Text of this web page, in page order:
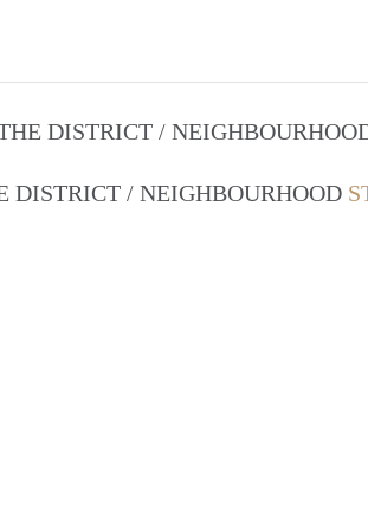
DISTRICT /
DISTRICT / NEIGHBOURHOOD